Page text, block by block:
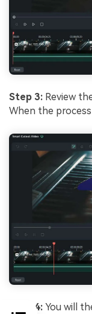
Step 3: Review
When the
Step 4: You will